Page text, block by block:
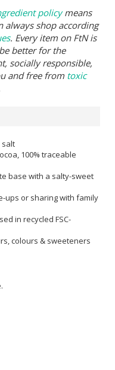
policymeans
always shop according
. Every item on FtN is
better for the
socially responsible,
and free from toxic
salt
100% traceable
base with a salty-sweet
ups or sharing with family
in recycled FSC-
colours & sweeteners